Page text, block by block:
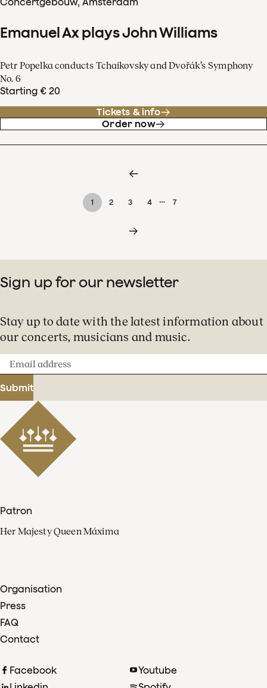
Emanuel Ax plays John Williams
Petr Popelka conducts Tchaikovsky and Dvořák’s Symphony
No. 6
Starting € 20
Tickets & info
Order now
1 2 3 4 … 7
Sign up for our newsletter
Stay up to date with the latest information about
our concerts, musicians and music.
Email
address
Submit
Patron
Her Majesty Queen Máxima
Organisation
Press
FAQ
Contact
Facebook
Youtube